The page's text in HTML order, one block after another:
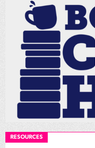
RESOURCES